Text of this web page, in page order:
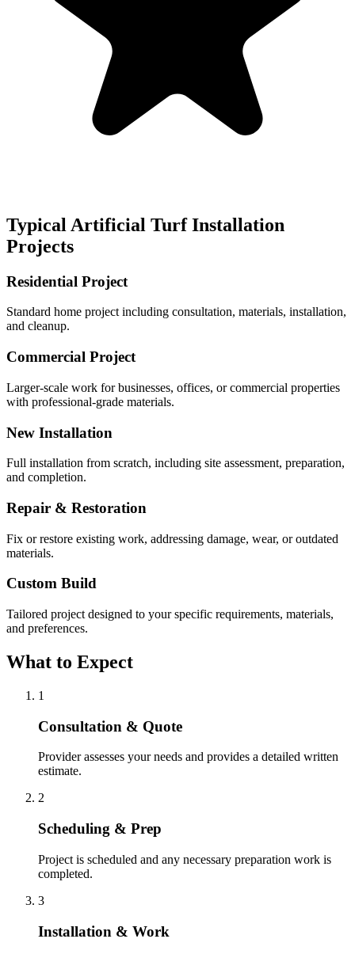
Typical Artificial Turf Installation
Projects
Residential Project
Standard home project including consultation, materials, installation,
and cleanup.
Commercial Project
Larger-scale work for businesses, offices, or commercial properties
with professional-grade materials.
New Installation
Full installation from scratch, including site assessment, preparation,
and completion.
Repair & Restoration
Fix or restore existing work, addressing damage, wear, or outdated
materials.
Custom Build
Tailored project designed to your specific requirements, materials,
and preferences.
What to Expect
1
Consultation & Quote
Provider assesses your needs and provides a detailed written
estimate.
2
Scheduling & Prep
Project is scheduled and any necessary preparation work is
completed.
3
Installation & Work